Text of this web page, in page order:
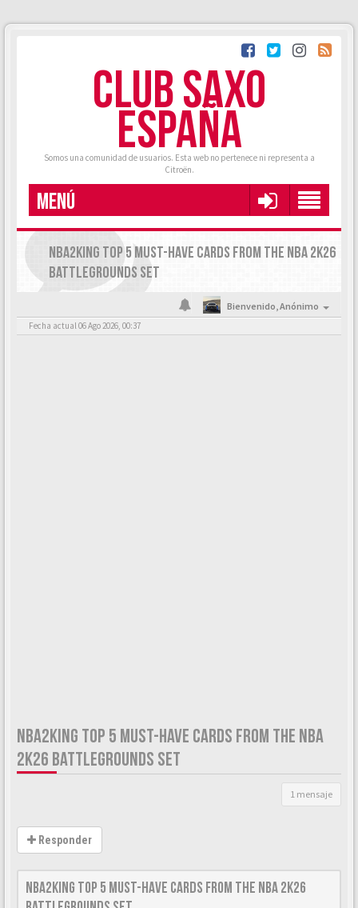
CLUB SAXO
ESPAÑA
Somos una comunidad de usuarios. Esta web no pertenece ni representa a
Citroën.
MENÚ
NBA2KING TOP 5 MUST-HAVE CARDS FROM THE NBA 2K26
BATTLEGROUNDS SET
Bienvenido,Anónimo
Fecha actual 06 Ago 2026, 00:37
NBA2KING TOP 5 MUST-HAVE CARDS FROM THE NBA
2K26 BATTLEGROUNDS SET
1 mensaje
Responder
nba2king Top 5 Must-Have Cards from the NBA 2K26